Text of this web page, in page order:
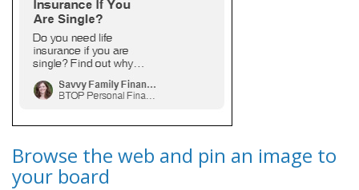
Browse the web and pin an image to
your board